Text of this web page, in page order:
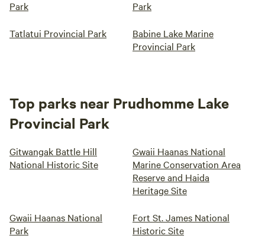
Park
Park
Tatlatui Provincial Park
Babine Lake Marine
Provincial Park
Top parks near Prudhomme Lake
Provincial Park
Gitwangak Battle Hill
National Historic Site
Gwaii Haanas National
Marine Conservation Area
Reserve and Haida
Heritage Site
Gwaii Haanas National
Park
Fort St. James National
Historic Site